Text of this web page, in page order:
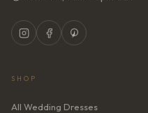
SHOP
All Wedding Dresses